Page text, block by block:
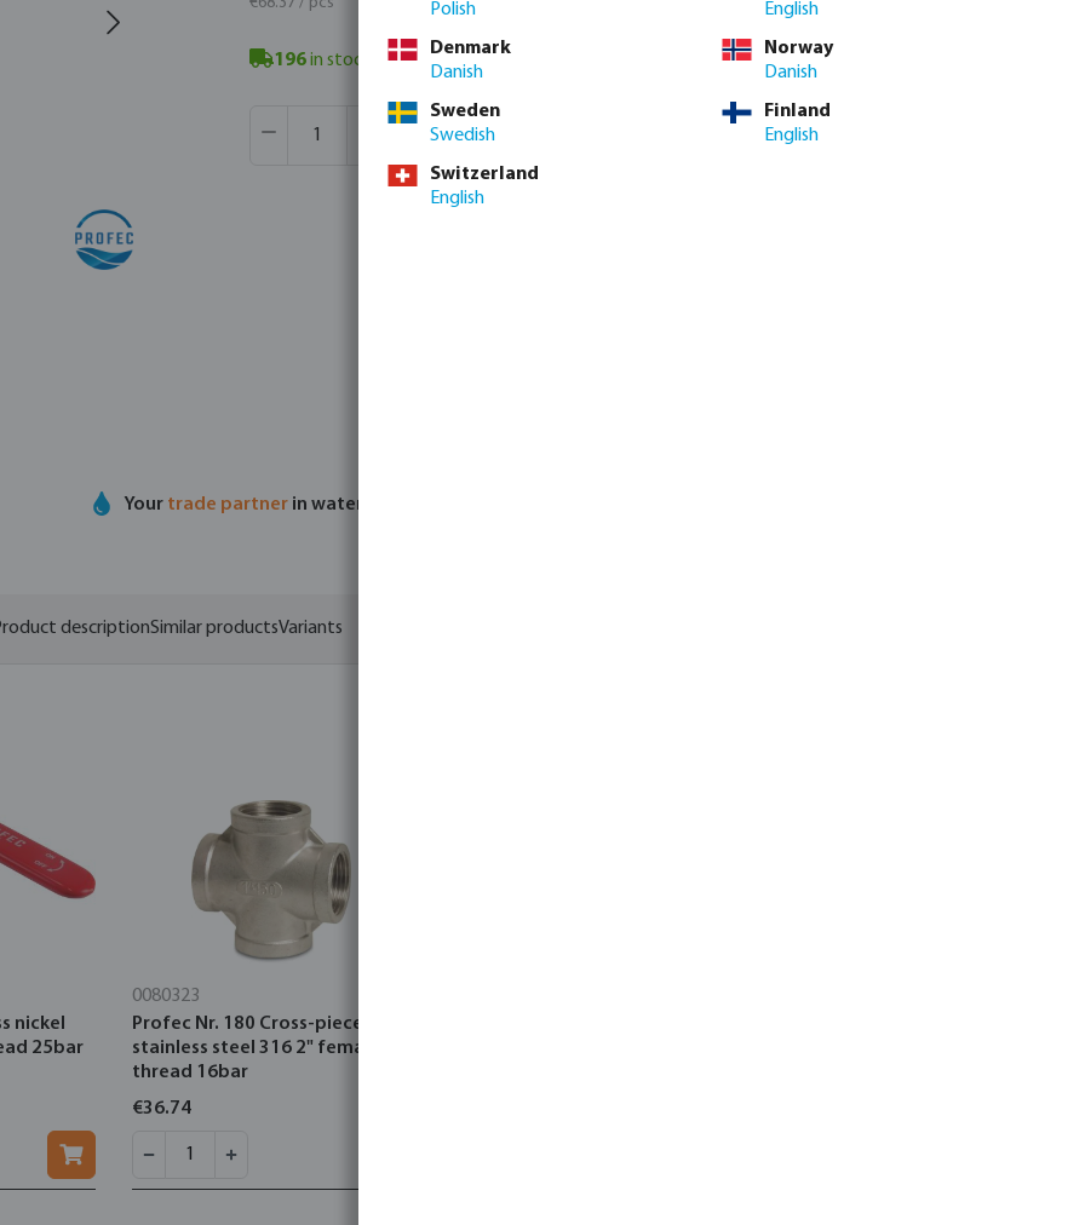
196in stock - minimum delivery time: 3-8 working days
Product Quantity: Enter the desired amount or use the buttons to increase or decrease the
Box qty:16 pcs
Add to shopping cart
Your trade partner in water technology
descriptionSimilar productsVariants
nickel
25bar
0080323
Profec Nr. 180 Cross-piece
stainless steel 316 2" female
thread 16bar
€36.74
Polish
English
Denmark
Danish
Norway
Danish
Sweden
Swedish
Finland
English
Switzerland
English